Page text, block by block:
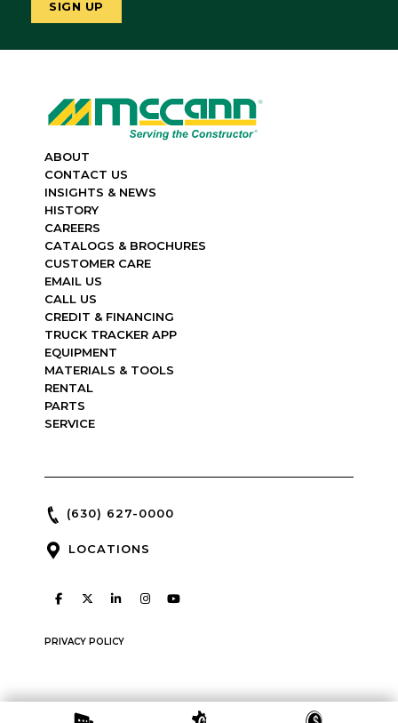
ABOUT
CONTACT US
INSIGHTS & NEWS
HISTORY
CAREERS
CATALOGS & BROCHURES
CUSTOMER CARE
EMAIL US
CALL US
CREDIT & FINANCING
TRUCK TRACKER APP
EQUIPMENT
MATERIALS & TOOLS
RENTAL
PARTS
SERVICE
(630) 627-0000
LOCATIONS
PRIVACY POLICY